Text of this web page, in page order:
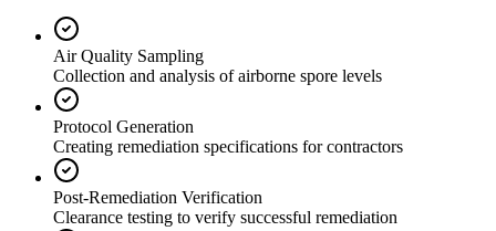
Air Quality Sampling
Collection and analysis of airborne spore levels
Protocol Generation
Creating remediation specifications for contractors
Post-Remediation Verification
Clearance testing to verify successful remediation